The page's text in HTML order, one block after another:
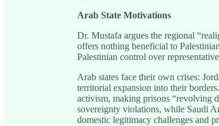
Arab State Motivations
Dr. Mustafa argues the regional
offers nothing beneficial to
Palestinian control over
Arab states face their own crises:
territorial expansion into their
activism, making prisons “revolving
sovereignty violations, while Saudi
domestic legitimacy challenges and